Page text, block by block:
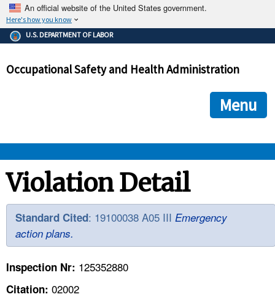
An official website of the United States government.
Here's how you know
The .gov means it's official.
Federal government websites often end in .gov or .mil. Before
government site.
ensures that you are connecting to the official
and that any information you provide is encrypted and
U.S. DEPARTMENT OF LABOR
Occupational Safety and Health Administration
Menu
OSHA
STANDARDS
ENFORCEMENT
TOPICS
Violation Detail
Standard Cited: 19100038 A05 III Emergency
action plans.
Inspection Nr: 125352880
Citation: 02002